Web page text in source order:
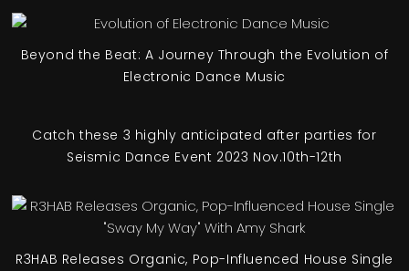
Beyond the Beat: A Journey Through the Evolution of
Electronic Dance Music
Catch these 3 highly anticipated after parties for
Seismic Dance Event 2023 Nov.10th-12th
R3HAB Releases Organic, Pop-Influenced House Single